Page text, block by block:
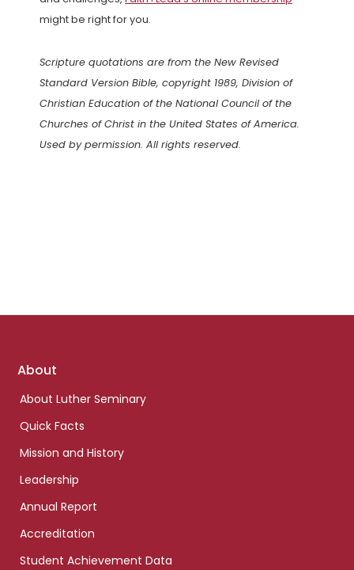
might be right for you.
Scripture quotations are from the New Revised
Standard Version Bible, copyright 1989, Division of
Christian Education of the National Council of the
Churches of Christ in the United States of America.
Used by permission. All rights reserved.
Footer
About
About Luther Seminary
Quick Facts
Mission and History
Leadership
Annual Report
Accreditation
Student Achievement Data